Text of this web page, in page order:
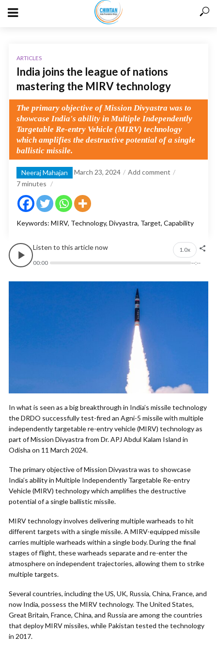
ARTICLES
India joins the league of nations
mastering the MIRV technology
The primary objective of Mission Divyastra was to
showcase India's ability in Multiple Independently
Targetable Re-entry Vehicle (MIRV) technology
which amplifies the destructive potential of a single
ballistic missile.
Neeraj Mahajan March 23, 2024
Add comment
7minutes
Keywords: MIRV, Technology, Divyastra, Target, Capability
Listen to this article now
1.0x
00:00
--:--
In what is seen as a big breakthrough in India’s missile technology
the DRDO successfully test-fired an Agni-5 missile with multiple
independently targetable re-entry vehicle (MIRV) technology as
part of Mission Divyastra from Dr. APJ Abdul Kalam Island in
Odisha on 11 March 2024.
The primary objective of Mission Divyastra was to showcase
India’s ability in Multiple Independently Targetable Re-entry
Vehicle (MIRV) technology which amplifies the destructive
potential of a single ballistic missile.
MIRV technology involves delivering multiple warheads to hit
different targets with a single missile. A MIRV-equipped missile
carries multiple warheads within a single body. During the final
stages of flight, these warheads separate and re-enter the
atmosphere on independent trajectories, allowing them to strike
multiple targets.
Several countries, including the US, UK, Russia, China, France, and
now India, possess the MIRV technology. The United States,
Great Britain, France, China, and Russia are among the countries
that deploy MIRV missiles, while Pakistan tested the technology
in 2017.